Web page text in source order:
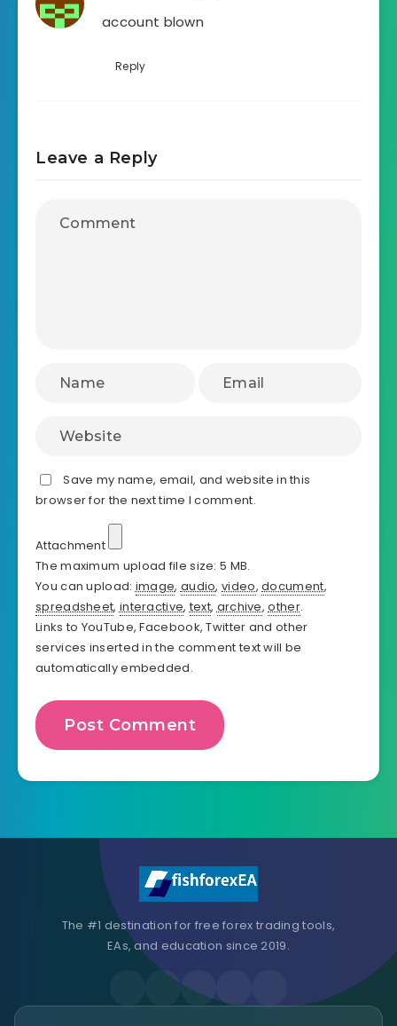
account blown
Reply
Leave a Reply
Save my name, email, and website in this
browser for the next time I comment.
Attachment
The maximum upload file size: 5 MB.
You can upload:image, audio,video,document,
spreadsheet,interactive,text,archive,other.
Links to YouTube, Facebook, Twitter and other
services inserted in the comment text will be
automatically embedded.
The #1 destination for free forex trading tools,
EAs, and education since 2019.